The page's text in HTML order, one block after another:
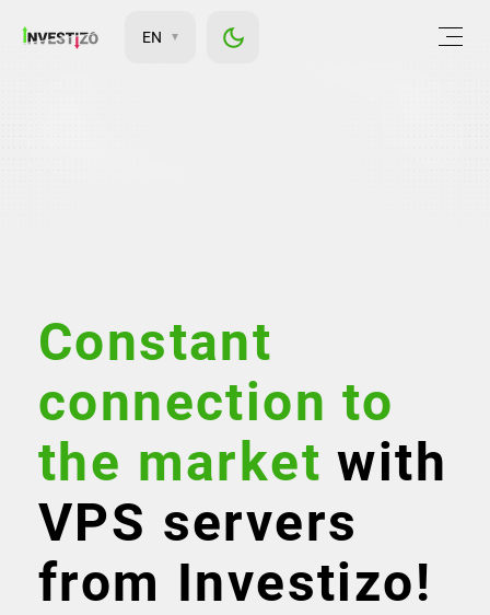
EN
Constant
connection to
the market with
VPS servers
from Investizo!